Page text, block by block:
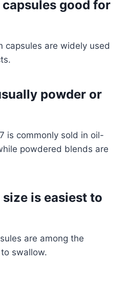
good for
capsules are widely used
powder or
is commonly sold in oil-
powdered blends are
is easiest to
are among the
swallow.